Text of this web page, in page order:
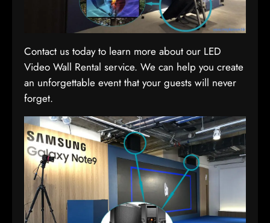
Contact us today to learn more about our LED
Video Wall Rental service. We can help you create
an unforgettable event that your guests will never
forget.